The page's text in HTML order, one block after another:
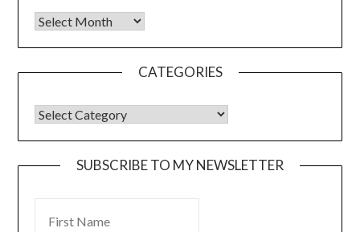
CATEGORIES
SUBSCRIBE TO MY NEWSLETTER